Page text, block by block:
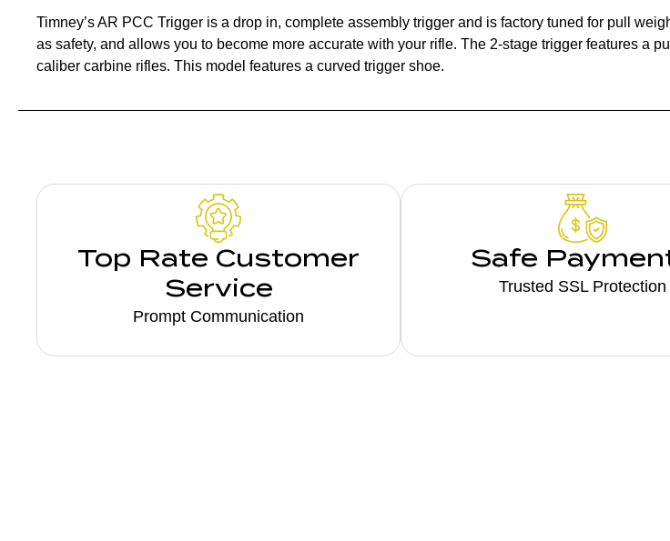
Timney’s AR PCC Trigger is a drop in, complete assembly trigger and is factory tuned for pull
as safety, and allows you to become more accurate with your rifle. The 2-stage trigger features a
caliber carbine rifles. This model features a curved trigger shoe.
Top Rate Customer
Service
Prompt Communication
Safe
Trusted SSL Protection